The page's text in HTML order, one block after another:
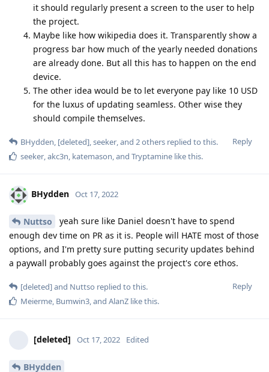
it should regularly present a screen to the user to help
the project.
Maybe like how wikipedia does it. Transparently show a
progress bar how much of the yearly needed donations
are already done. But all this has to happen on the end
device.
The other idea would be to let everyone pay like 10 USD
for the luxus of updating seamless. Other wise they
should compile themselves.
Reply
BHydden [deleted] seeker , and 2others replied to this.
seeker akc3n katemason , and Tryptamine like this.
BHydden Oct 17, 2022
Nuttso
yeah sure like Daniel doesn't have to spend
enough dev time on PR as it is. People will HATE most of those
options, and I'm pretty sure putting security updates behind
a paywall probably goes against the project's core ethos.
Reply
[deleted]and Nuttso replied to this.
Meierme, Bumwin3, and AlanZ like this.
[deleted] Oct 17, 2022 Edited
BHydden